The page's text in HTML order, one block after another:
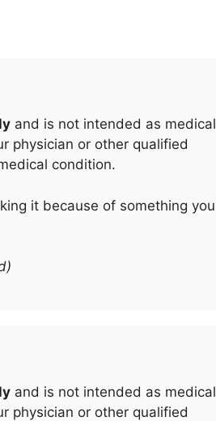
and is not intended as medical
physician or other qualified
condition.
it because of something you
and is not intended as medical
physician or other qualified